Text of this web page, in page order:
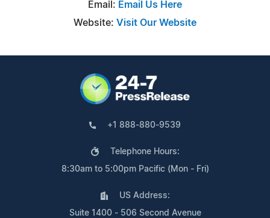
Email: Email Us Here
Website: Visit Our Website
+1 888-880-9539
Telephone Hours:
8:30am to 5:00pm Pacific (Mon - Fri)
US Address:
Suite 1400 - 506 Second Avenue